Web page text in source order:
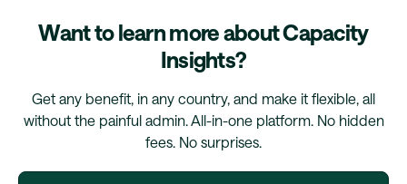
Want to learn more about Capacity
Insights?
Get any benefit, in any country, and make it flexible, all
without the painful admin. All-in-one platform. No hidden
fees. No surprises.